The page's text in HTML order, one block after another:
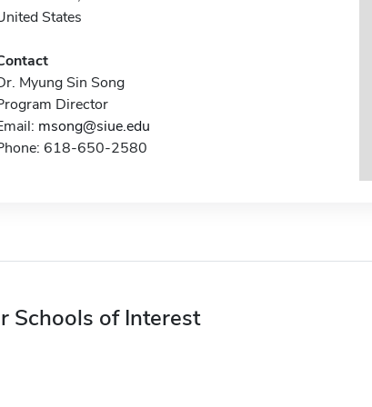
States
Myung Sin Song
Director
msong@siue.edu
618-650-2580
Schools of Interest